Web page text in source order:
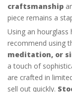
craftsmanship
piece remains a
Using an hourglass
recommend using
meditation, or
a touch of
are crafted in
sell out quickly.